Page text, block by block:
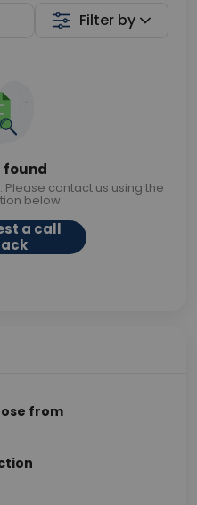
Filter by
found
contact us using the
below.
a call
from